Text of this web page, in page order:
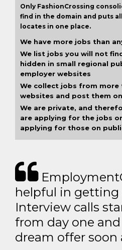
Only FashionCrossing
find in the domain and puts
locates in one place.
We have more jobs than
We list jobs you will not
hidden in small regional
employer websites
We collect jobs from more
websites and post them
We are private, and
are applying for the jobs
applying for those on
helpful in getting
Interview calls
from day one
dream offer soon